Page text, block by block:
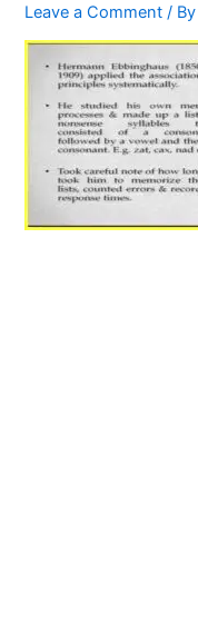
Leave a Comment / By